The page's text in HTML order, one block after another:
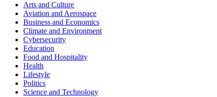
Arts and Culture
Aviation and Aerospace
Business and Economics
Climate and Environment
Cybersecurity
Education
Food and Hospitality
Health
Lifestyle
Politics
Science and Technology